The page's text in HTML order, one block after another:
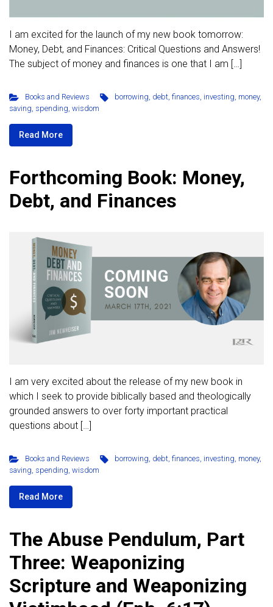
I am excited for the launch of my new book tomorrow:
Money, Debt, and Finances: Critical Questions and Answers!
The subject of money and finances is one that I am […]
Books and Reviews borrowing, debt,finances, investing, money,
saving, spending, wisdom
Read More
Forthcoming Book: Money,
Debt, and Finances
I am very excited about the release of my new book in
which I seek to provide biblically based and theologically
grounded answers to over forty important practical
questions about […]
Books and Reviews borrowing, debt,finances, investing, money,
saving, spending, wisdom
Read More
The Abuse Pendulum, Part
Three: Weaponizing
Scripture and Weaponizing